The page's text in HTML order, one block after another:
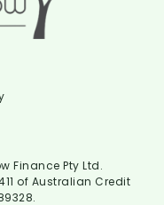
Finance Pty Ltd.
of Australian Credit